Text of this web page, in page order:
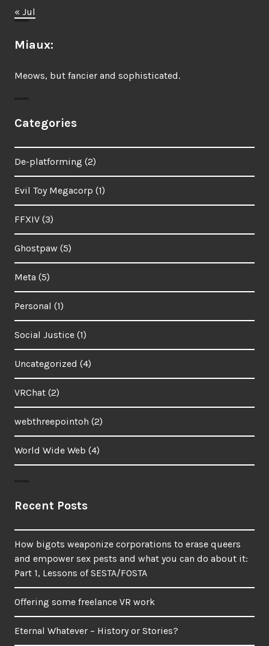
« Jul
Miaux:
Meows, but fancier and sophisticated.
Categories
De-platforming (2)
Evil Toy Megacorp (1)
FFXIV (3)
Ghostpaw (5)
Meta (5)
Personal (1)
Social Justice (1)
Uncategorized (4)
VRChat (2)
webthreepointoh (2)
World Wide Web (4)
Recent Posts
How bigots weaponize corporations to erase queers
and empower sex pests and what you can do about it:
Part 1, Lessons of SESTA/FOSTA
Offering some freelance VR work
Eternal Whatever – History or Stories?